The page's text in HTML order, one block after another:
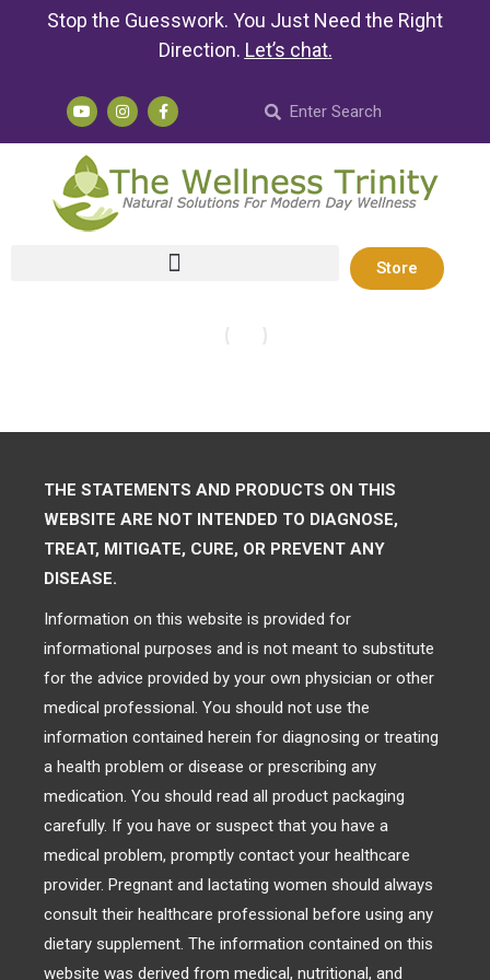
Stop the Guesswork. You Just Need the Right
Direction. Let’s chat.
Store
THE STATEMENTS AND PRODUCTS ON THIS
WEBSITE ARE NOT INTENDED TO DIAGNOSE,
TREAT, MITIGATE, CURE, OR PREVENT ANY
DISEASE.
Information on this website is provided for
informational purposes and is not meant to substitute
for the advice provided by your own physician or other
medical professional. You should not use the
information contained herein for diagnosing or treating
a health problem or disease or prescribing any
medication. You should read all product packaging
carefully. If you have or suspect that you have a
medical problem, promptly contact your healthcare
provider. Pregnant and lactating women should always
consult their healthcare professional before using any
dietary supplement. The information contained on this
website was derived from medical, nutritional, and